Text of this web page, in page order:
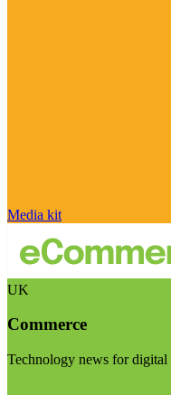
Media kit
UK
Commerce
Technology news for digital